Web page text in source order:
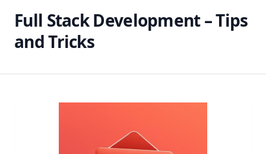
Full Stack Development – Tips
and Tricks